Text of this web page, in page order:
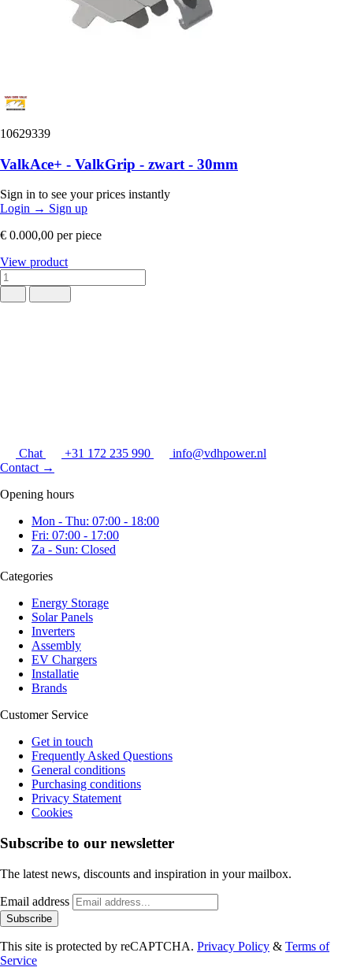
10629339
ValkAce+ - ValkGrip - zwart - 30mm
Sign in to see your prices instantly
Login → Sign up
€ 0.000,00 per piece
View product
Chat +31 172 235 990
info@vdhpower.nl
Contact →
Opening hours
Mon - Thu: 07:00 - 18:00
Fri: 07:00 - 17:00
Za - Sun: Closed
Categories
Energy Storage
Solar Panels
Inverters
Assembly
EV Chargers
Installatie
Brands
Customer Service
Get in touch
Frequently Asked Questions
General conditions
Purchasing conditions
Privacy Statement
Cookies
Subscribe to our newsletter
The latest news, discounts and inspiration in your mailbox.
Email address
Subscribe
This site is protected by reCAPTCHA. Privacy Policy & Terms of
Service